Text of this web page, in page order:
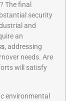
? The final
security
and
an
, addressing
needs. Are
will satisfy
environmental